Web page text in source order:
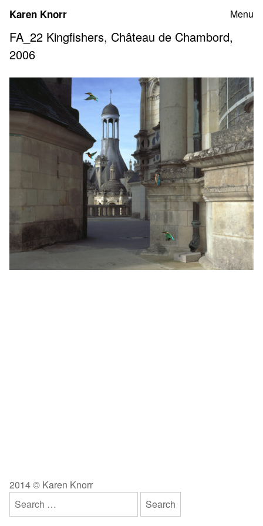
content
Karen Knorr Menu
FA_22 Kingfishers, Château de Chambord,
2006
2014 © Karen Knorr
Search
for: